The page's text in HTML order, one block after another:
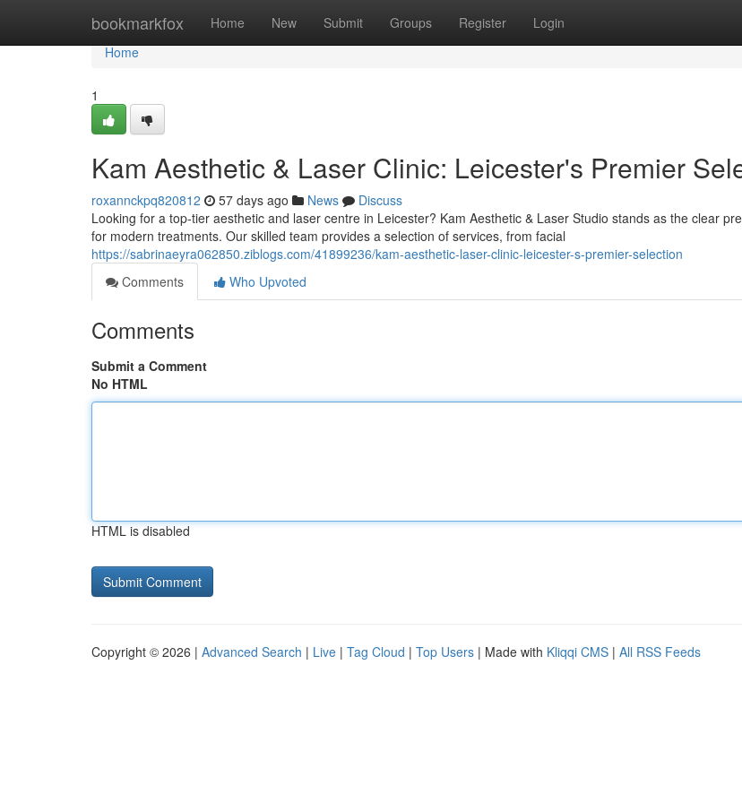
bookmarkfox Home New Submit Groups Register Login
Home
Home
1
Kam Aesthetic & Laser Clinic: Leicester's Premier
roxannckpq820812 57 days ago News
Discuss
Looking for a top-tier aesthetic and laser centre in Leicester? Kam Aesthetic & Laser Studio stands as the clear
for modern treatments. Our skilled team provides a selection of services, from facial
https://sabrinaeyra062850.ziblogs.com/41899236/kam-aesthetic-laser-clinic-leicester-s-premier-selection
Comments
Who Upvoted
Comments
Submit a Comment
No HTML
HTML is disabled
Copyright © 2026 | Advanced Search | Live | Tag Cloud | Top Users | Made with Kliqqi CMS | All RSS Feeds